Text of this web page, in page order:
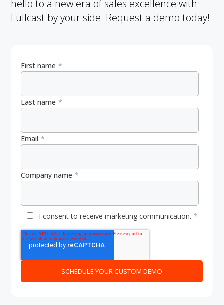
hello to a new era of sales excellence with
Fullcast by your side. Request a demo today!
First name *
Last name *
Email *
Company name *
I consent to receive marketing communication. *